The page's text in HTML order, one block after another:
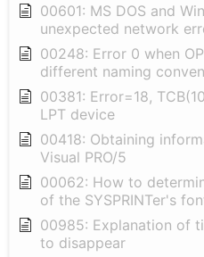
00601: MS DOS and
unexpected network
00248: Error 0 when
different naming
00381: Error=18,
LPT device
00418: Obtaining
Visual PRO/5
00062: How to
of the SYSPRINTer's
00985: Explanation of
to disappear